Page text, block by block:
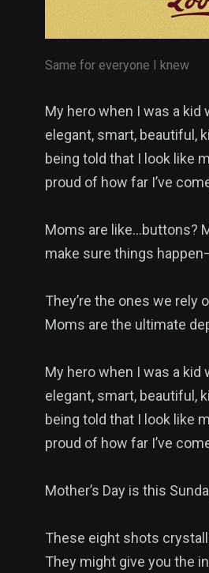
Same for everyone I knew
My hero when I was a kid
elegant, smart, beautiful,
being told that I look like
proud of how far I’ve
Moms are like…buttons?
make sure things
They’re the ones we rely
Moms are the ultimate
My hero when I was a kid
elegant, smart, beautiful,
being told that I look like
proud of how far I’ve
Mother’s Day is this
These eight shots
They might give you the